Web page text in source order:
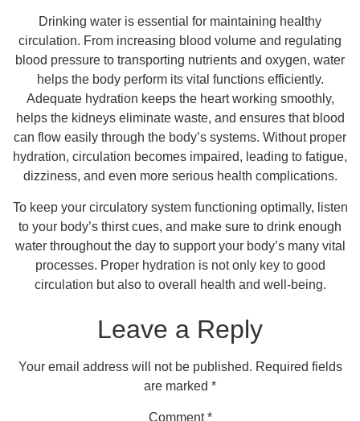
Drinking water is essential for maintaining healthy
circulation. From increasing blood volume and regulating
blood pressure to transporting nutrients and oxygen, water
helps the body perform its vital functions efficiently.
Adequate hydration keeps the heart working smoothly,
helps the kidneys eliminate waste, and ensures that blood
can flow easily through the body’s systems. Without proper
hydration, circulation becomes impaired, leading to fatigue,
dizziness, and even more serious health complications.
To keep your circulatory system functioning optimally, listen
to your body’s thirst cues, and make sure to drink enough
water throughout the day to support your body’s many vital
processes. Proper hydration is not only key to good
circulation but also to overall health and well-being.
Leave a Reply
Your email address will not be published. Required fields
are marked *
Comment*